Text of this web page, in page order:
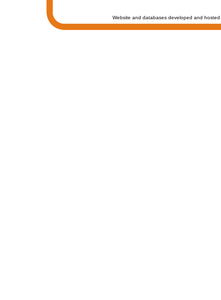
Website and databases developed and